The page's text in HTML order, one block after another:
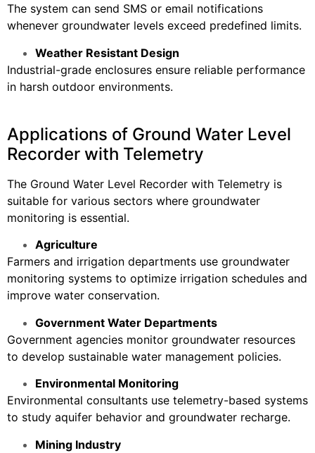
The system can send SMS or email notifications
whenever groundwater levels exceed predefined limits.
Weather Resistant Design
Industrial-grade enclosures ensure reliable performance
in harsh outdoor environments.
Applications of Ground Water Level
Recorder with Telemetry
The Ground Water Level Recorder with Telemetry is
suitable for various sectors where groundwater
monitoring is essential.
Agriculture
Farmers and irrigation departments use groundwater
monitoring systems to optimize irrigation schedules and
improve water conservation.
Government Water Departments
Government agencies monitor groundwater resources
to develop sustainable water management policies.
Environmental Monitoring
Environmental consultants use telemetry-based systems
to study aquifer behavior and groundwater recharge.
Mining Industry